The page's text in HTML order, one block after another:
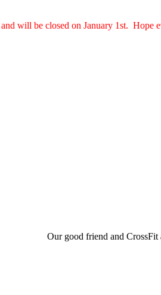
will be closed on January 1st. Hope
Our good friend and CrossFit